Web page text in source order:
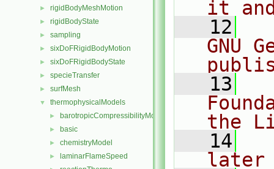
► rigidBodyMeshMotion
► rigidBodyState
► sampling
► sixDoFRigidBodyMotion
► sixDoFRigidBodyState
► specieTransfer
► surfMesh
▼ thermophysicalModels
► barotropicCompressibilityModel
► basic
► chemistryModel
► laminarFlameSpeed
it
   12
GNU
   13
the
   14
later